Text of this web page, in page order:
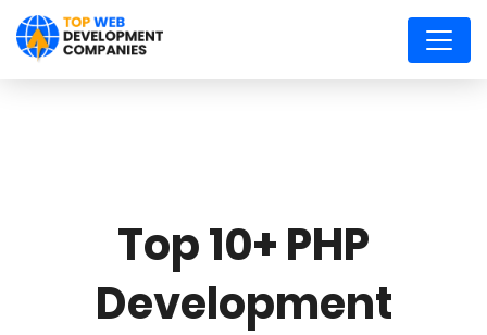
Top 10+ PHP
Development